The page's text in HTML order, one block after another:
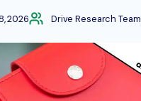
2026 Drive Research Team